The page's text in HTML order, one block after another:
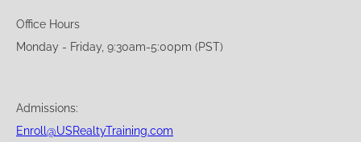
Office Hours
Monday - Friday, 9:30am-5:00pm (PST)
Admissions:
Enroll@USRealtyTraining.com